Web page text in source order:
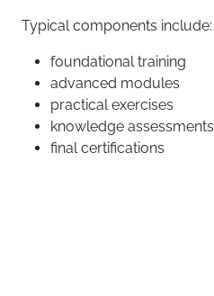
Typical components include:
foundational training
advanced modules
practical exercises
knowledge assessments
final certifications